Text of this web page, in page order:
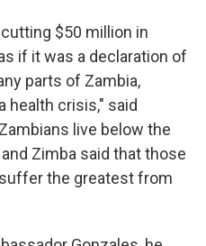
$50 million in
if it was a declaration of
parts of Zambia,
health crisis," said
live below the
Zimba said that those
the greatest from